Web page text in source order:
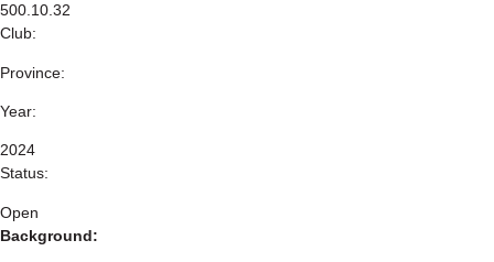
500.10.32
Club:
Province:
Year:
2024
Status:
Open
Background: